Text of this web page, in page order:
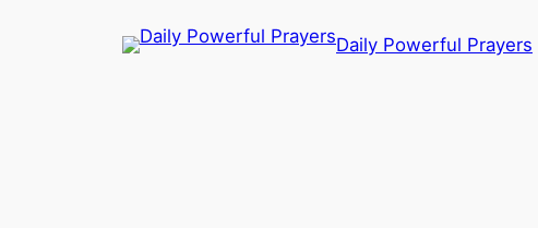
Daily Powerful Prayers